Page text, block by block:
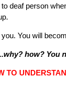
deaf person
You will
how? You
TO